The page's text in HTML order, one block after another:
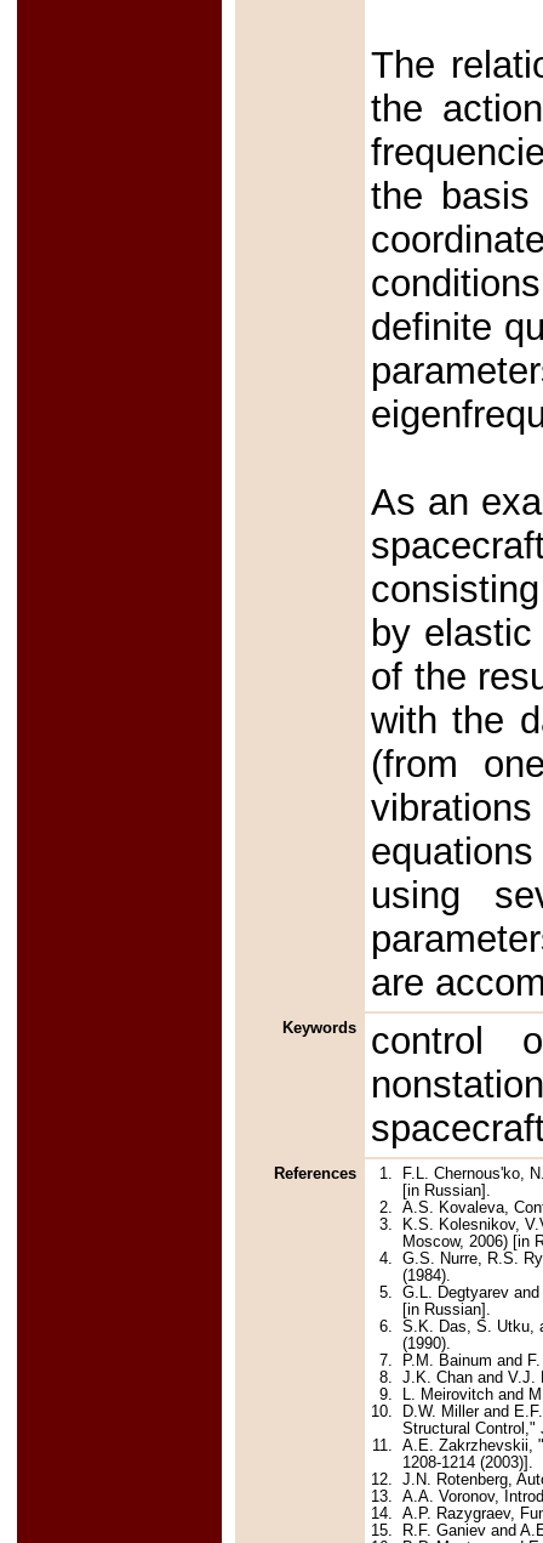
The
the
the
definite
As an
by
of the
with the
(from
using
are
Keywords
control
References 1.
F.L. Chernous'ko,
[in Russian].
2.A.S. Kovaleva,
3.
K.S. Kolesnikov,
Moscow, 2006) [in
4.G.S. Nurre, R.S.
(1984).
5.G.L. Degtyarev
[in Russian].
6.S.K. Das, S. Utku,
(1990).
7.
P.M. Bainum and
8.J.K. Chan and V.J.
9.
L. Meirovitch and
10.
D.W. Miller and
Structural Control,"
11.A.E. Zakrzhevskii,
1208-1214 (2003)].
12.J.N. Rotenberg,
13.A.A. Voronov,
14.A.P. Razygraev,
15.
R.F. Ganiev and